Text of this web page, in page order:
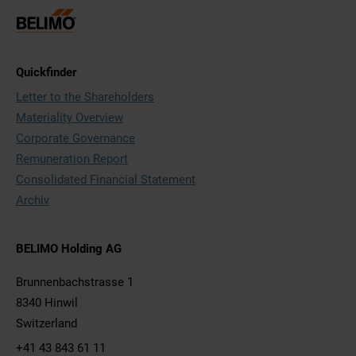
Quickfinder
Letter to the Shareholders
Materiality Overview
Corporate Governance
Remuneration Report
Consolidated Financial Statement
Archiv
BELIMO Holding AG
Brunnenbachstrasse 1
8340 Hinwil
Switzerland
+41 43 843 61 11